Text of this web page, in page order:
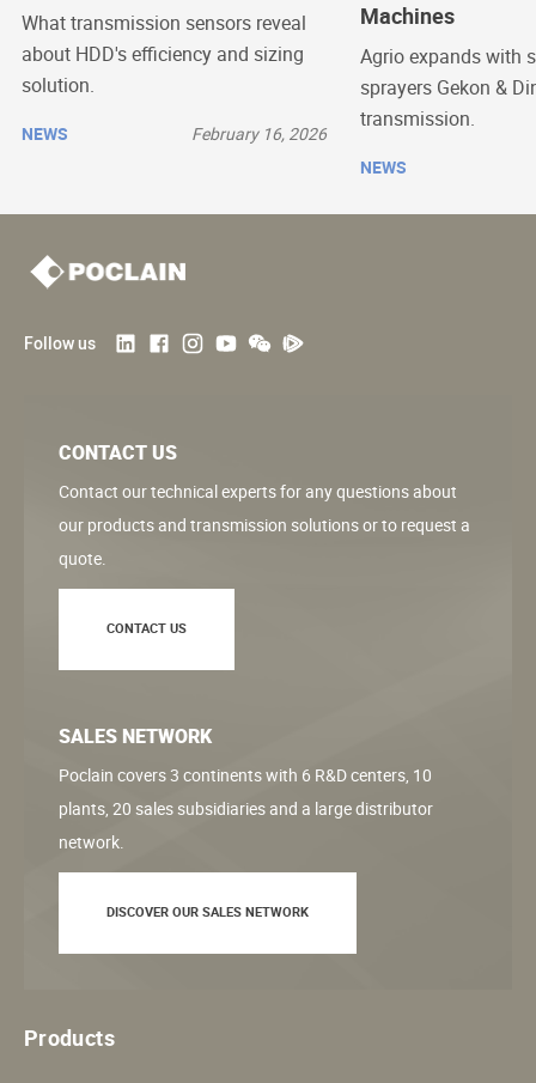
What transmission sensors reveal
about HDD's efficiency and sizing
solution.
NEWS February 16, 2026
Machines
Agrio expands with
sprayers Gekon &
transmission.
NEWS
Follow us
CONTACT US
Contact our technical experts for any questions about
our products and transmission solutions or to request a
quote.
CONTACT US
SALES NETWORK
Poclain covers 3 continents with 6 R&D centers, 10
plants, 20 sales subsidiaries and a large distributor
network.
DISCOVER OUR SALES NETWORK
Products